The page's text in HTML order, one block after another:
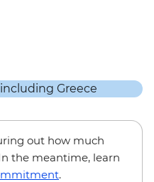
out how much
the meantime, learn
.